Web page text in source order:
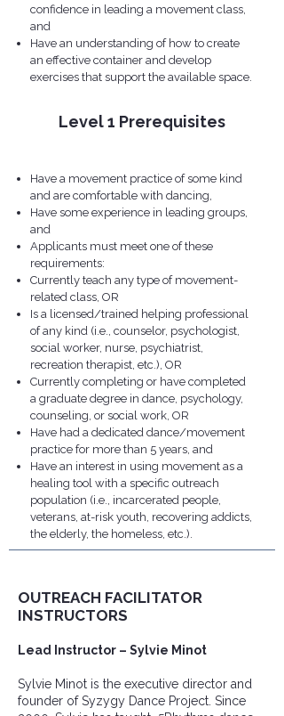
confidence in leading a movement class,
and
Have an understanding of how to create
an effective container and develop
exercises that support the available space.
Level 1 Prerequisites
​​Have a movement practice of some kind
and are comfortable with dancing,
Have some experience in leading groups,
and
Applicants must meet one of these
requirements:
Currently teach any type of movement-
related class, OR
Is a licensed/trained helping professional
of any kind (i.e., counselor, psychologist,
social worker, nurse, psychiatrist,
recreation therapist, etc.), OR
Currently completing or have completed
a graduate degree in dance, psychology,
counseling, or social work, OR
Have had a dedicated dance/movement
practice for more than 5 years, and
​​​Have an interest in using movement as a
healing tool with a specific outreach
population (i.e., incarcerated people,
veterans, at-risk youth, recovering addicts,
the elderly, the homeless, etc.).
OUTREACH FACILITATOR
INSTRUCTORS
Lead Instructor – Sylvie Minot
​Sylvie Minot is the executive director and
founder of Syzygy Dance Project. Since